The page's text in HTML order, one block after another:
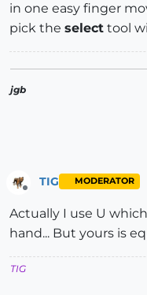
in one easy finger
pick the select tool
jgb
Offline
TIG MODERATOR
Actually I use U
hand... But yours is
TIG